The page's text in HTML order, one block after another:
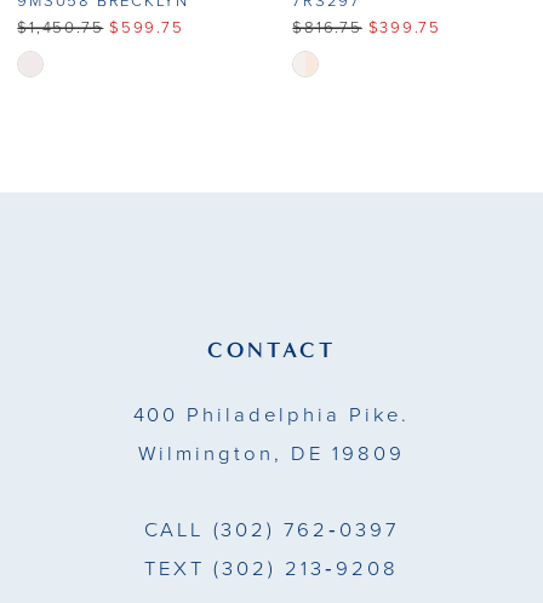
$1,450.75 $599.75
Skip
$816.75 $399.75
Skip
CONTACT
400 Philadelphia Pike.
Wilmington, DE 19809
CALL (302) 762‑0397
TEXT (302) 213‑9208